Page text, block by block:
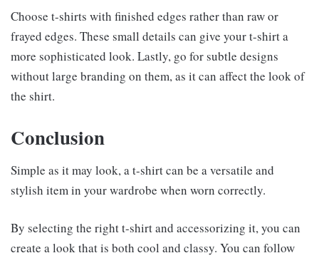
Choose t-shirts with finished edges rather than raw or
frayed edges. These small details can give your t-shirt a
more sophisticated look. Lastly, go for subtle designs
without large branding on them, as it can affect the look of
the shirt.
Conclusion
Simple as it may look, a t-shirt can be a versatile and
stylish item in your wardrobe when worn correctly.
By selecting the right t-shirt and accessorizing it, you can
create a look that is both cool and classy. You can follow